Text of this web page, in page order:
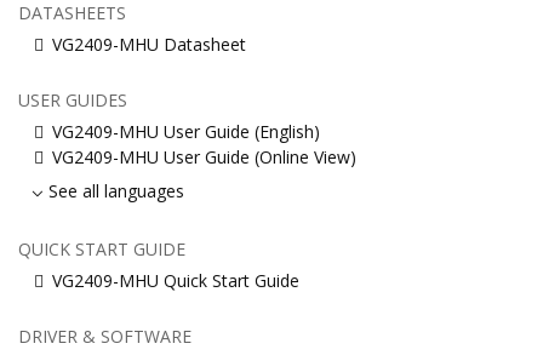
DATASHEETS
VG2409-MHU Datasheet
USER GUIDES
VG2409-MHU User Guide (English)
VG2409-MHU User Guide (Online View)
See all languages
QUICK START GUIDE
VG2409-MHU Quick Start Guide
DRIVER & SOFTWARE